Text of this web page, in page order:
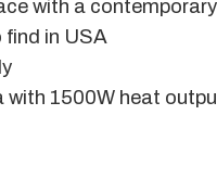
with a
find in USA
1500W heat